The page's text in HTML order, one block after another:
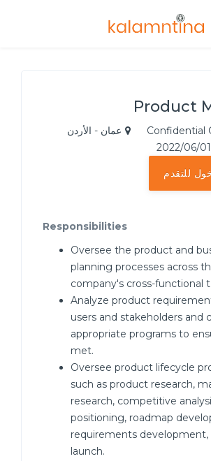
Product
عمان - الأردن
للتقدم
Responsibilities
Oversee the product and
planning processes across
company's cross-functional
Analyze product
users and stakeholders and
appropriate programs to
met.
Oversee product lifecycle
such as product research,
research, competitive
positioning, roadmap
requirements
launch.